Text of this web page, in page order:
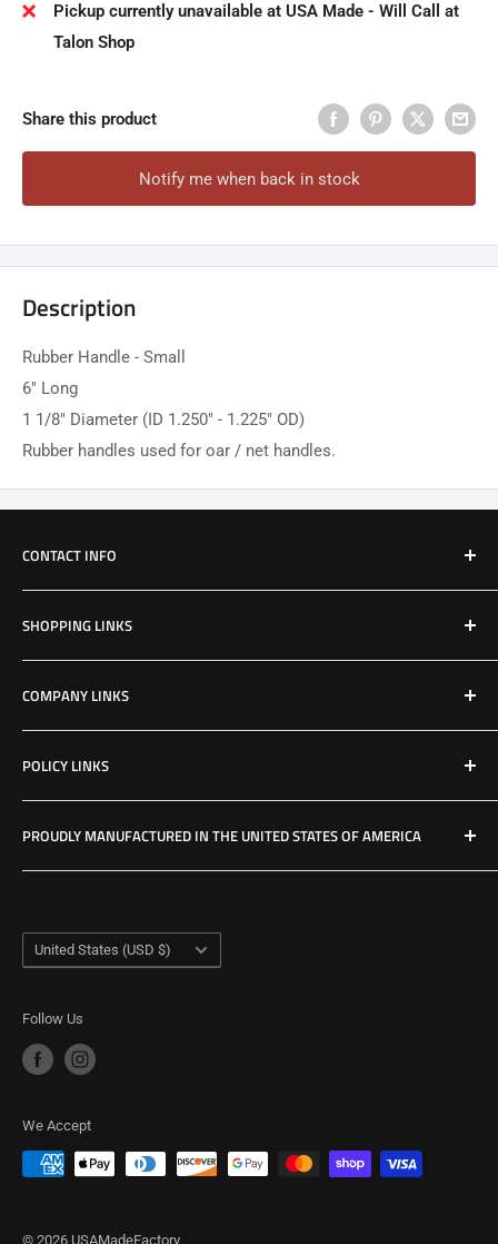
Pickup currently unavailable at USA Made - Will Call at
Talon Shop
Share this product
Notify me when back in stock
Description
Rubber Handle - Small
6" Long
1 1/8" Diameter (ID 1.250" - 1.225" OD)
Rubber handles used for oar / net handles.
CONTACT INFO
Email: Jake@Patriotfactory.com
SHOPPING LINKS
Shop All Products
Resources
COMPANY LINKS
Contact Us
Hours & Location
POLICY LINKS
Privacy Policy
Refund Policy
Shipping Policy
PROUDLY MANUFACTURED IN THE UNITED STATES OF AMERICA
USA Made Factory
Country/region
United States (USD $)
Follow Us
We Accept
© 2026 USAMadeFactory